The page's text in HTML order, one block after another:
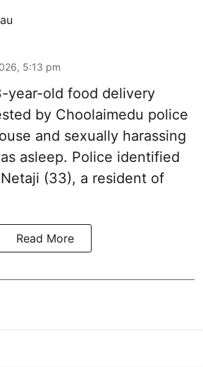
5:13 pm
year-old food delivery
by Choolaimedu police
and sexually harassing
asleep. Police identified
(33), a resident of
Read More